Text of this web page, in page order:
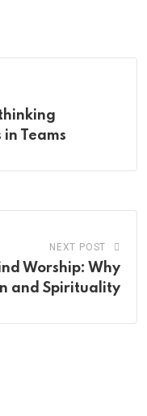
Teams
NEXT POST
Worship: Why
and Spirituality